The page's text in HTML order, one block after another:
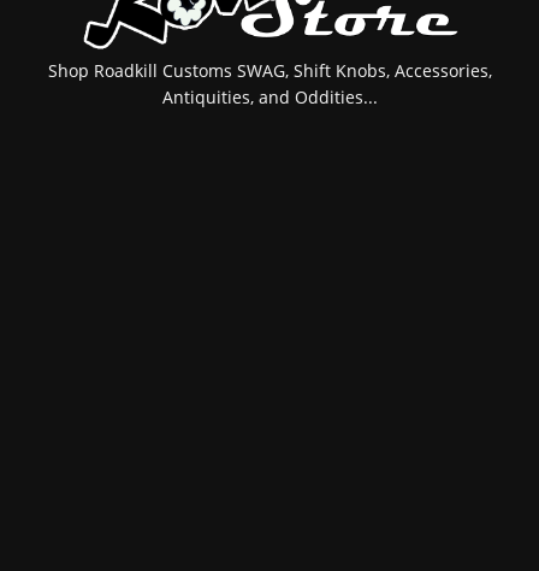
Shop Roadkill Customs SWAG, Shift Knobs, Accessories,
Antiquities, and Oddities...